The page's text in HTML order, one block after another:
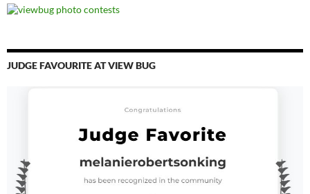
JUDGE FAVOURITE AT VIEW BUG